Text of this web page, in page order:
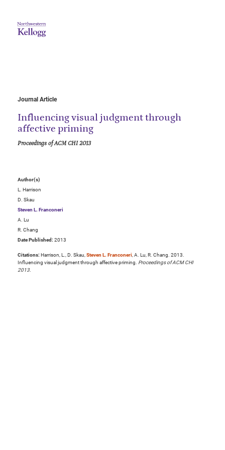
Journal Article
Influencing visual judgment through
affective priming
Proceedings of ACM CHI 2013
Author(s)
L. Harrison
D. Skau
Steven L. Franconeri
A. Lu
R. Chang
Date Published: 2013
Citations: Harrison, L., D. Skau,Steven L. Franconeri, A. Lu, R. Chang. 2013.
Influencing visual judgment through affective priming. Proceedings of ACM CHI
2013.